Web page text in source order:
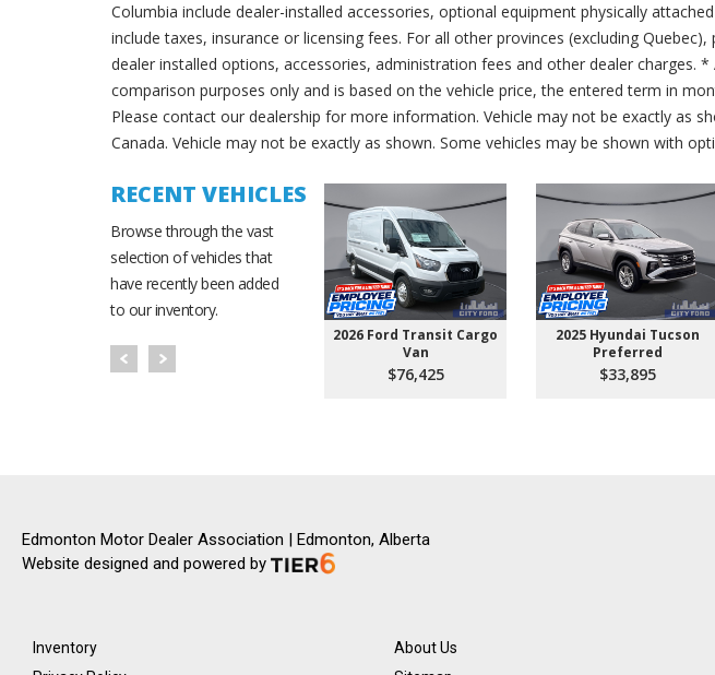
Columbia include dealer-installed accessories, optional equipment physically
include taxes, insurance or licensing fees. For all other provinces (excluding
dealer installed options, accessories, administration fees and other dealer charges.
comparison purposes only and is based on the vehicle price, the entered term in
Please contact our dealership for more information. Vehicle may not be exactly as
Canada. Vehicle may not be exactly as shown. Some vehicles may be shown with
RECENT VEHICLES
Browse through the vast
selection of vehicles that
have recently been added
to our inventory.
2026 Ford Transit Cargo
Van
$76,425
2025 Hyundai Tucson
Preferred
$33,895
Edmonton Motor Dealer Association | Edmonton, Alberta
Website designed and powered by
Inventory
About Us